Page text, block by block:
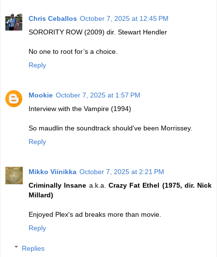
Chris Ceballos October 7, 2025 at 12:45 PM
SORORITY ROW (2009) dir. Stewart Hendler
No one to root for’s a choice.
Reply
Mookie October 7, 2025 at 1:57 PM
Interview with the Vampire (1994)
So maudlin the soundtrack should've been Morrissey.
Reply
Mikko Viinikka October 7, 2025 at 2:21 PM
Criminally Insane a.k.a. Crazy Fat Ethel (1975, dir. Nick
Millard)
Enjoyed Plex's ad breaks more than movie.
Reply
Replies